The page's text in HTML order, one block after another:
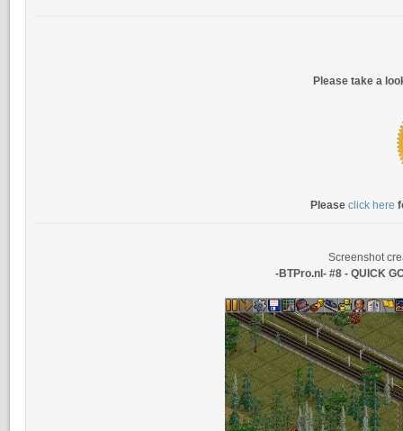
Please take a
Please click here
Screenshot
-BTPro.nl- #8 - QUICK